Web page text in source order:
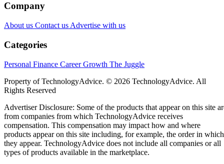
Company
About us Contact us Advertise with us
Categories
Personal Finance Career Growth The Juggle
Property of TechnologyAdvice. © 2026 TechnologyAdvice. All
Rights Reserved
Advertiser Disclosure: Some of the products that appear on this site
from companies from which TechnologyAdvice receives
compensation. This compensation may impact how and where
products appear on this site including, for example, the order in which
they appear. TechnologyAdvice does not include all companies or all
types of products available in the marketplace.